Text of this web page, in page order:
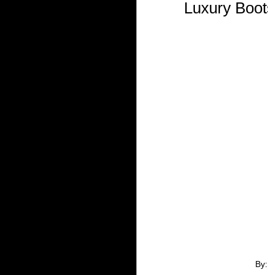
Luxury